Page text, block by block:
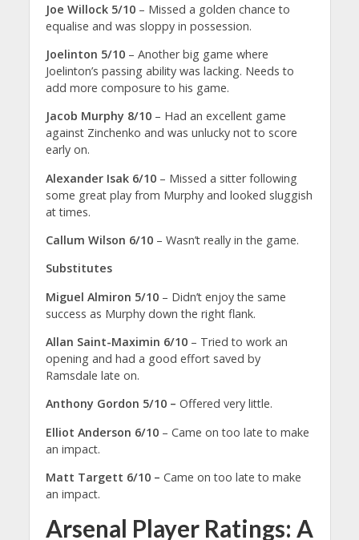
Joe Willock 5/10– Missed a golden chance to
equalise and was sloppy in possession.
Joelinton 5/10 – Another big game where
Joelinton’s passing ability was lacking. Needs to
add more composure to his game.
Jacob Murphy 8/10 – Had an excellent game
against Zinchenko and was unlucky not to score
early on.
Alexander Isak 6/10 – Missed a sitter following
some great play from Murphy and looked sluggish
at times.
Callum Wilson 6/10 – Wasn’t really in the game.
Substitutes
Miguel Almiron 5/10 – Didn’t enjoy the same
success as Murphy down the right flank.
Allan Saint-Maximin 6/10 – Tried to work an
opening and had a good effort saved by
Ramsdale late on.
Anthony Gordon 5/10 – Offered very little.
Elliot Anderson 6/10 – Came on too late to make
an impact.
Matt Targett 6/10 – Came on too late to make
an impact.
Arsenal Player Ratings: A